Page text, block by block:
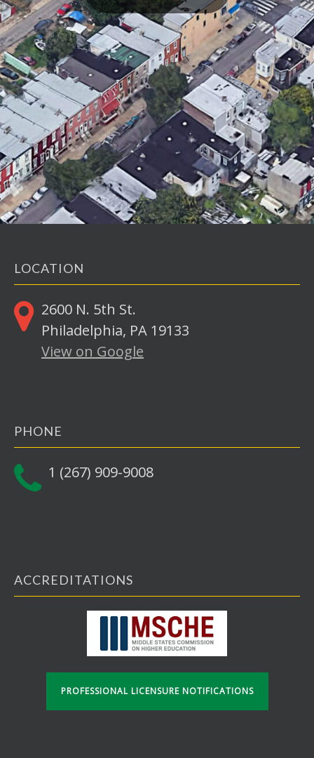
LOCATION
2600 N. 5th St.
Philadelphia, PA 19133
View on Google
PHONE
1 (267) 909-9008
ACCREDITATIONS
PROFESSIONAL LICENSURE NOTIFICATIONS